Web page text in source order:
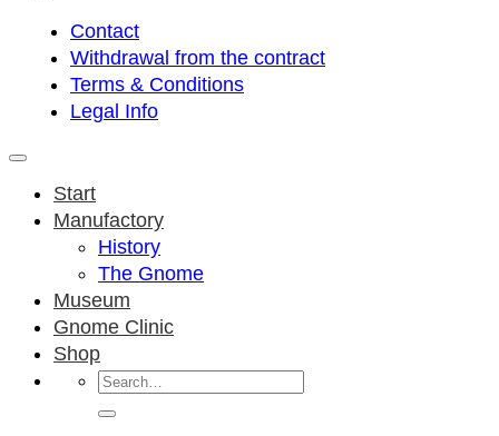
Contact
Withdrawal from the contract
Terms & Conditions
Legal Info
Start
Manufactory
History
The Gnome
Museum
Gnome Clinic
Shop
Search
for: